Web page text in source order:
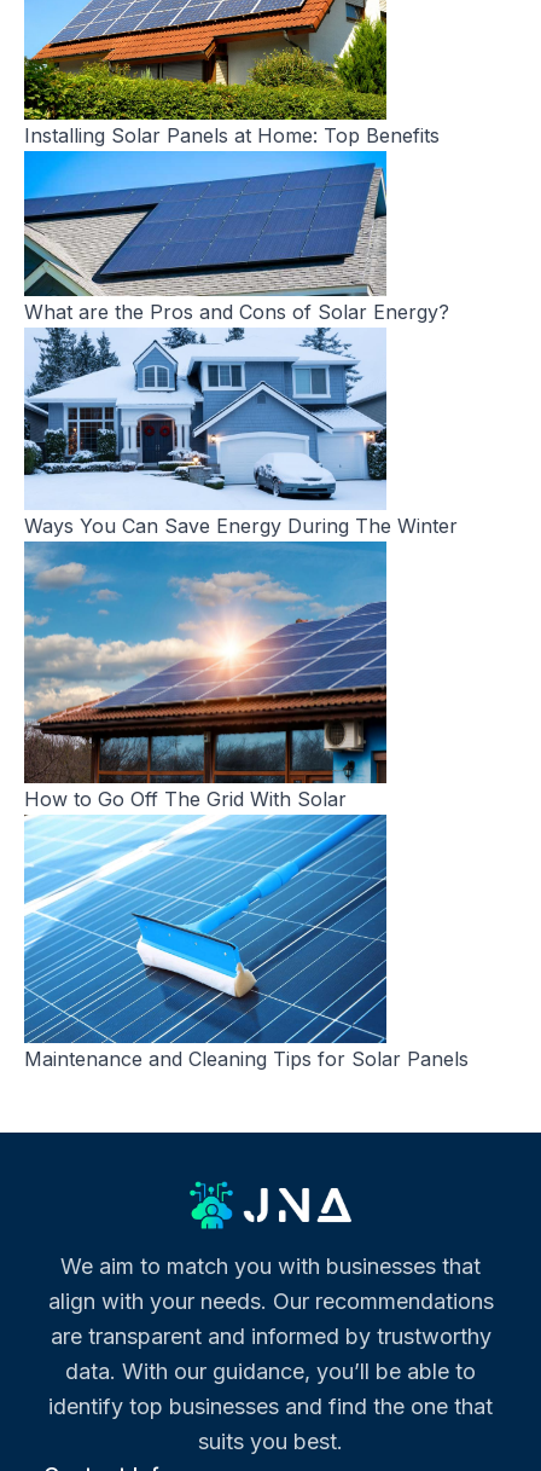
Installing Solar Panels at Home: Top Benefits
What are the Pros and Cons of Solar Energy?
Ways You Can Save Energy During The Winter
How to Go Off The Grid With Solar
Maintenance and Cleaning Tips for Solar Panels
We aim to match you with businesses that
align with your needs. Our recommendations
are transparent and informed by trustworthy
data. With our guidance, you’ll be able to
identify top businesses and find the one that
suits you best.